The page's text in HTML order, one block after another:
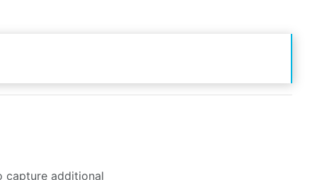
capture additional